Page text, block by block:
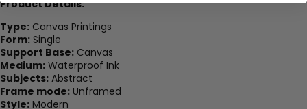
Product Details:
Type: Canvas Printings
Form: Single
Support Base: Canvas
Medium: Waterproof Ink
Subjects: Abstract
Frame mode: Unframed
Style: Modern